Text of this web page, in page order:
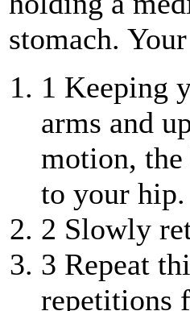
stomach.
1 Keeping
arms and
motion,
to your hip.
2 Slowly
3 Repeat
repetitions